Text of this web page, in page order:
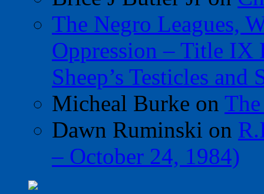
The Negro Leagues,
Oppression – Title IX
Sheep’s Testicles
Micheal Burke on
Dawn Ruminski on
– October 24, 1984)